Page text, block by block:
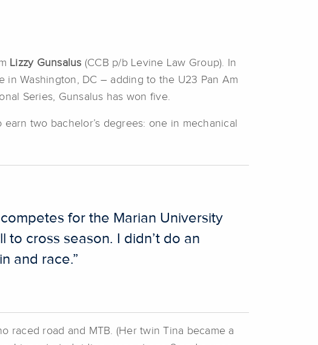
Lizzy Gunsalus (CCB p/b Levine Law Group). In
in Washington, DC – adding to the U23 Pan Am
Series, Gunsalus has won five.
two bachelor’s degrees: one in mechanical
for the Marian University
to cross season. I didn’t do an
and race.”
raced road and MTB. (Her twin Tina became a